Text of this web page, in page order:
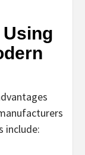
include: